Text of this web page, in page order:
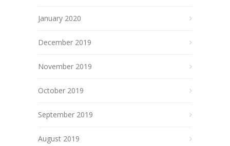
January 2020
December 2019
November 2019
October 2019
September 2019
August 2019